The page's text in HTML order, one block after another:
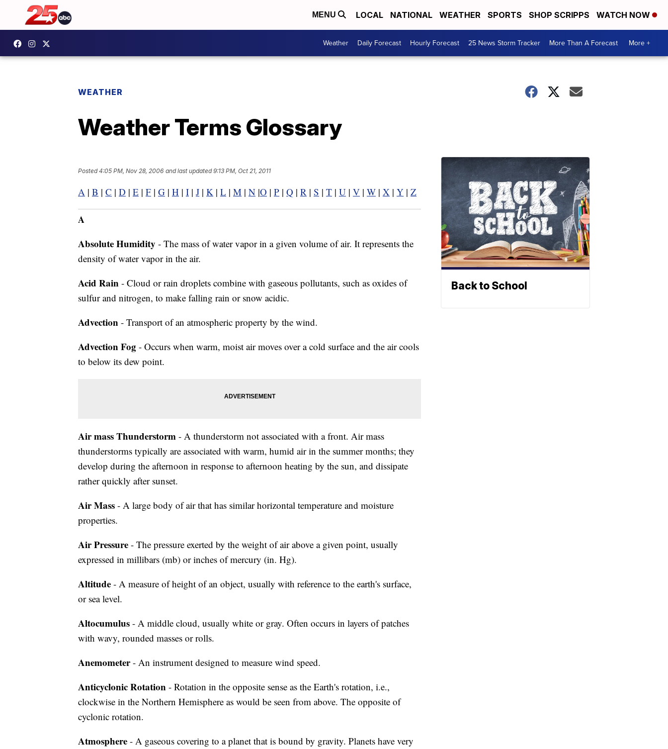
MENU LOCAL NATIONAL WEATHER SPORTS SHOP SCRIPPS WATCH NOW
Weather Daily Forecast Hourly Forecast 25 News Storm Tracker More Than A Forecast More +
WEATHER
Weather Terms Glossary
Posted4:05 PM, Nov 28, 2006 and last updated 9:13 PM, Oct 21, 2011
A | B | C | D | E | F | G | H | I | J | K | L | M | N |O | P | Q | R | S | T | U | V | W | X | Y | Z
A
Absolute Humidity - The mass of water vapor in a given volume of air. It represents the
density of water vapor in the air.
Acid Rain - Cloud or rain droplets combine with gaseous pollutants, such as oxides of
sulfur and nitrogen, to make falling rain or snow acidic.
Advection - Transport of an atmospheric property by the wind.
Advection Fog - Occurs when warm, moist air moves over a cold surface and the air cools
to below its dew point.
Air mass Thunderstorm - A thunderstorm not associated with a front. Air mass
thunderstorms typically are associated with warm, humid air in the summer months; they
develop during the afternoon in response to afternoon heating by the sun, and dissipate
rather quickly after sunset.
Air Mass - A large body of air that has similar horizontal temperature and moisture
properties.
Air Pressure - The pressure exerted by the weight of air above a given point, usually
expressed in millibars (mb) or inches of mercury (in. Hg).
Altitude - A measure of height of an object, usually with reference to the earth's surface,
or sea level.
Altocumulus - A middle cloud, usually white or gray. Often occurs in layers of patches
with wavy, rounded masses or rolls.
Anemometer- An instrument designed to measure wind speed.
Anticyclonic Rotation - Rotation in the opposite sense as the Earth's rotation, i.e.,
clockwise in the Northern Hemisphere as would be seen from above. The opposite of
cyclonic rotation.
Atmosphere - A gaseous covering to a planet that is bound by gravity. Planets have very
Back to School